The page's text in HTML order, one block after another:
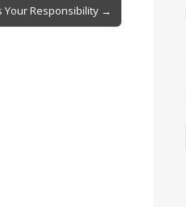
Your Responsibility →